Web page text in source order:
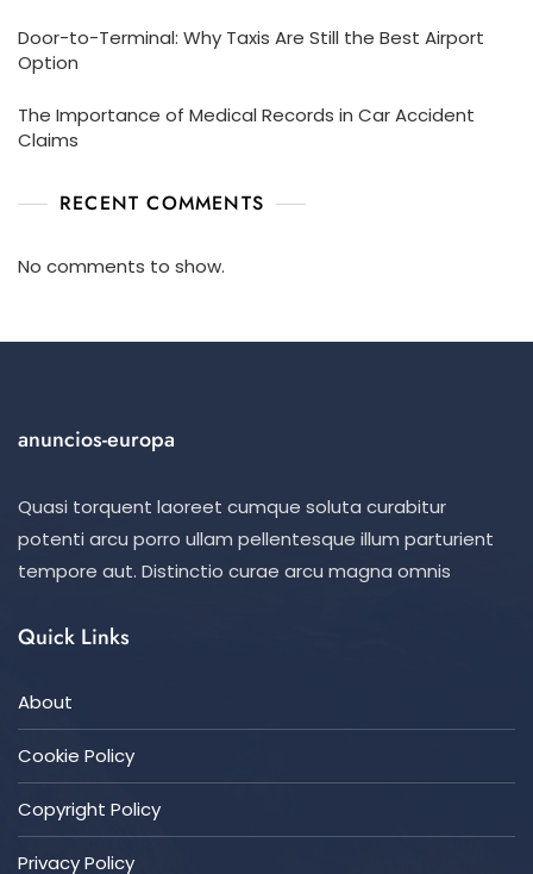
Door-to-Terminal: Why Taxis Are Still the Best Airport
Option
The Importance of Medical Records in Car Accident
Claims
RECENT COMMENTS
No comments to show.
anuncios-europa
Quasi torquent laoreet cumque soluta curabitur
potenti arcu porro ullam pellentesque illum parturient
tempore aut. Distinctio curae arcu magna omnis
Quick Links
About
Cookie Policy
Copyright Policy
Privacy Policy